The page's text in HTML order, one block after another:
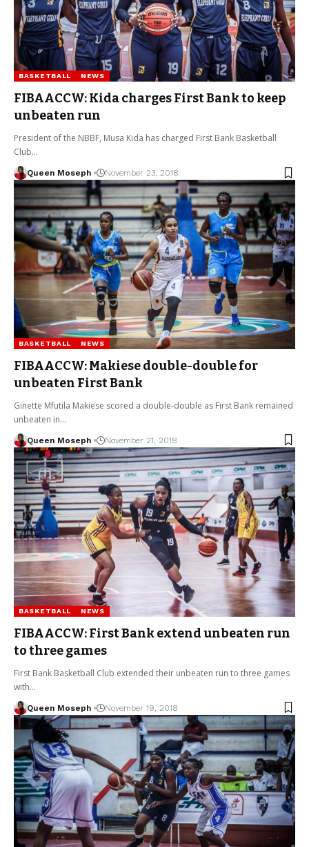
BASKETBALL NEWS
FIBAACCW: Kida charges First Bank to keep
unbeaten run
President of the NBBF, Musa Kida has charged First Bank Basketball
Club…
Queen Moseph November 23, 2018
BASKETBALL NEWS
FIBAACCW: Makiese double-double for
unbeaten First Bank
Ginette Mfutila Makiese scored a double-double as First Bank remained
unbeaten in…
Queen Moseph November 21, 2018
BASKETBALL NEWS
FIBAACCW: First Bank extend unbeaten run
to three games
First Bank Basketball Club extended their unbeaten run to three games
with…
Queen Moseph November 19, 2018